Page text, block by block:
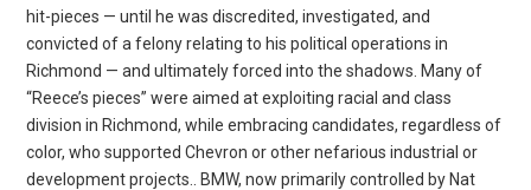
hit-pieces — until he was discredited, investigated, and
convicted of a felony relating to his political operations in
Richmond — and ultimately forced into the shadows. Many of
“Reece’s pieces” were aimed at exploiting racial and class
division in Richmond, while embracing candidates, regardless of
color, who supported Chevron or other nefarious industrial or
development projects.. BMW, now primarily controlled by Nat